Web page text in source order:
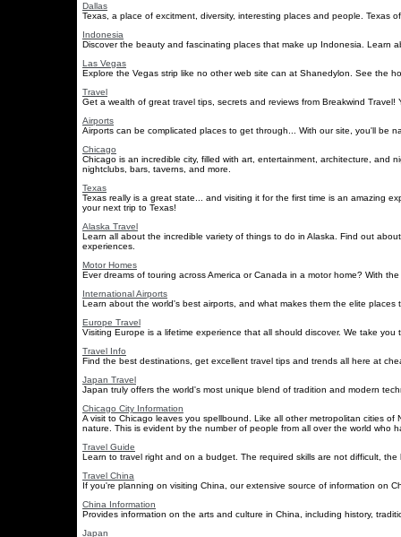
Dallas
Texas, a place of excitment, diversity, interesting places and people. Texas
Indonesia
Discover the beauty and fascinating places that make up Indonesia. Learn
Las Vegas
Explore the Vegas strip like no other web site can at Shanedylon. See the
Travel
Get a wealth of great travel tips, secrets and reviews from Breakwind
Airports
Airports can be complicated places to get through... With our site, you'll be
Chicago
Chicago is an incredible city, filled with art, entertainment, architecture,
nightclubs, bars, taverns, and more.
Texas
Texas really is a great state... and visiting it for the first time is an amazing
your next trip to Texas!
Alaska Travel
Learn all about the incredible variety of things to do in Alaska. Find out
experiences.
Motor Homes
Ever dreams of touring across America or Canada in a motor home? With
International Airports
Learn about the world's best airports, and what makes them the elite places
Europe Travel
Visiting Europe is a lifetime experience that all should discover. We take
Travel Info
Find the best destinations, get excellent travel tips and trends all here at
Japan Travel
Japan truly offers the world's most unique blend of tradition and modern
Chicago City Information
A visit to Chicago leaves you spellbound. Like all other metropolitan cities
nature. This is evident by the number of people from all over the world who
Travel Guide
Learn to travel right and on a budget. The required skills are not difficult,
Travel China
If you're planning on visiting China, our extensive source of information on
China Information
Provides information on the arts and culture in China, including history,
Japan